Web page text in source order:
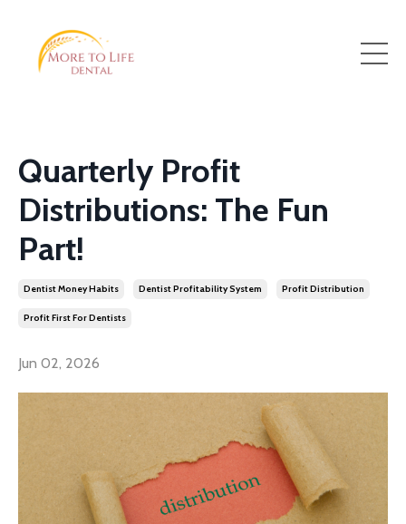
Quarterly Profit
Distributions: The Fun
Part!
Dentist Money Habits Dentist Profitability System Profit Distribution
Profit First For Dentists
Jun 02, 2026